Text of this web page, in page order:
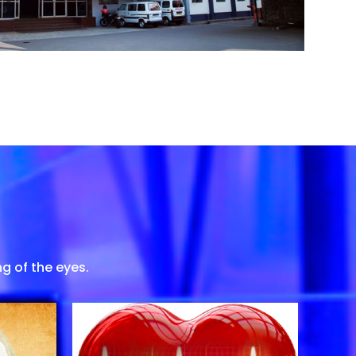
of the eyes.